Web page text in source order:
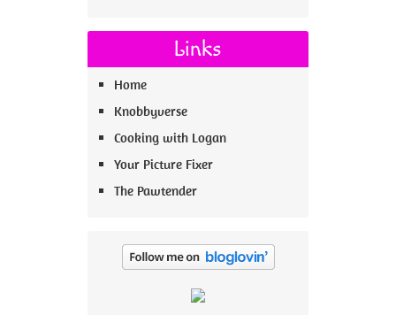
Links
Home
Knobbyverse
Cooking with Logan
Your Picture Fixer
The Pawtender